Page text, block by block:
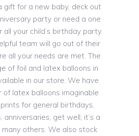
gift for a new baby, deck out
party or need a one
all your child’s birthday party
team will go out of their
all your needs are met. The
of foil and latex balloons in
in our store. We have
of latex balloons imaginable
for general birthdays,
anniversaries, get well, it’s a
many others. We also stock